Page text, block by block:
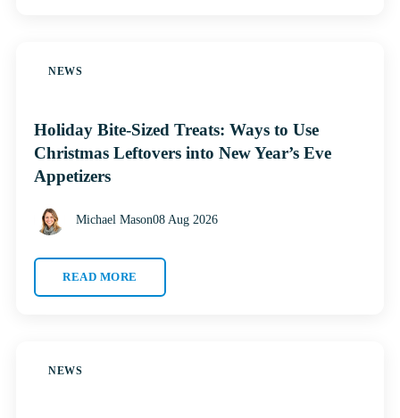
NEWS
Holiday Bite-Sized Treats: Ways to Use
Christmas Leftovers into New Year’s Eve
Appetizers
Michael Mason08 Aug 2026
READ MORE
NEWS